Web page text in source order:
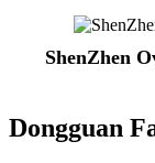
ShenZhen
Dongguan